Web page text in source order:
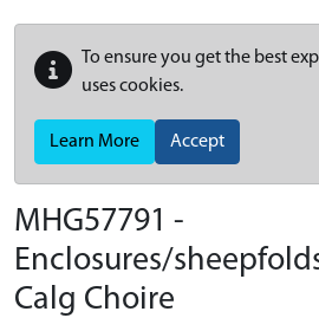
To ensure you get the best
uses cookies.
Learn More Accept
MHG57791 -
Enclosures/
Calg Choire